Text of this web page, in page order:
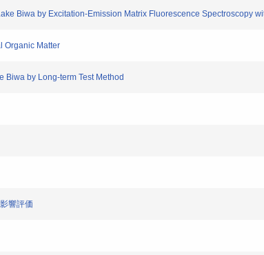
Biwa by Excitation-Emission Matrix Fluorescence Spectroscopy
Organic Matter
Biwa by Long-term Test Method
響評価